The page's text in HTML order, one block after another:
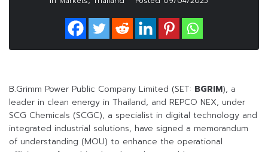
B.Grimm Power Public Company Limited (SET: BGRIM), a
leader in clean energy in Thailand, and REPCO NEX, under
SCG Chemicals (SCGC), a specialist in digital technology and
integrated industrial solutions, have signed a memorandum
of understanding (MOU) to enhance the operational